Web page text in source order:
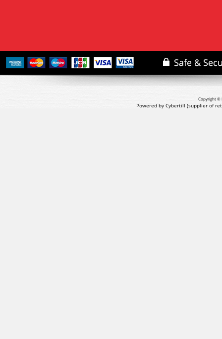
Copyright ©
Powered by Cybertill (supplier of